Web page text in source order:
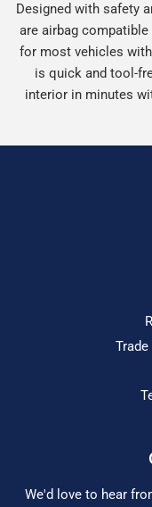
Designed with safety
are airbag
for most vehicles
is quick and tool-
interior in minutes
We'd love to hear